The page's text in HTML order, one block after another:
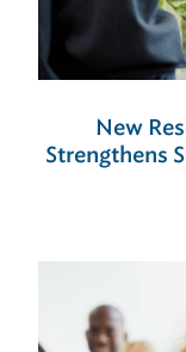
New
Strengthens